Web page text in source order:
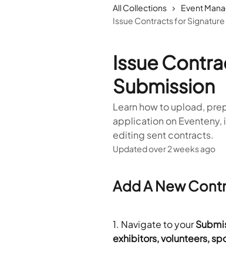
All Collections Event
Issue Contracts for
Issue
Submission
Learn how to upload,
application on
editing sent contracts.
Updated over 2 weeks ago
Add A New
1. Navigate to your
exhibitors, volunteers,